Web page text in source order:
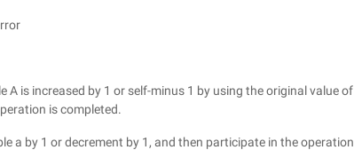
A is increased by 1 or self-minus 1 by using the original value of
is completed.
a by 1 or decrement by 1, and then participate in the operation